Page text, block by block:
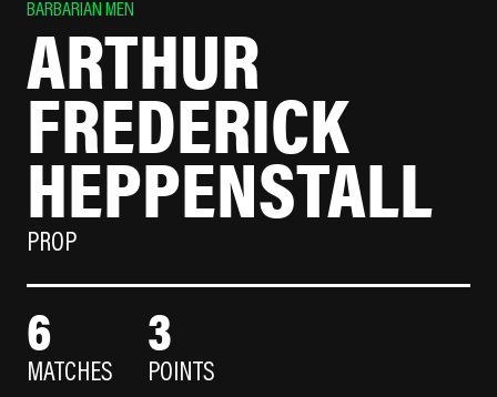
BARBARIAN MEN
ARTHUR
FREDERICK
HEPPENSTALL
PROP
6
MATCHES
3
POINTS